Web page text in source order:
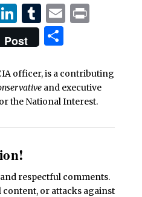
LinkedIn
Tumblr
EmailPrint
Post Share
officer, is a contributing
and executive
the National Interest.
respectful comments.
or attacks against